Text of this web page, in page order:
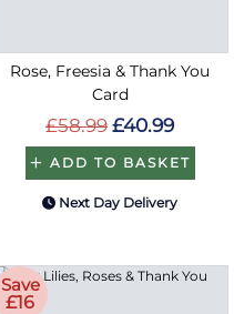
Rose, Freesia & Thank You
Card
£58.99 £40.99
ADD TO BASKET
Next Day Delivery
Save
£16